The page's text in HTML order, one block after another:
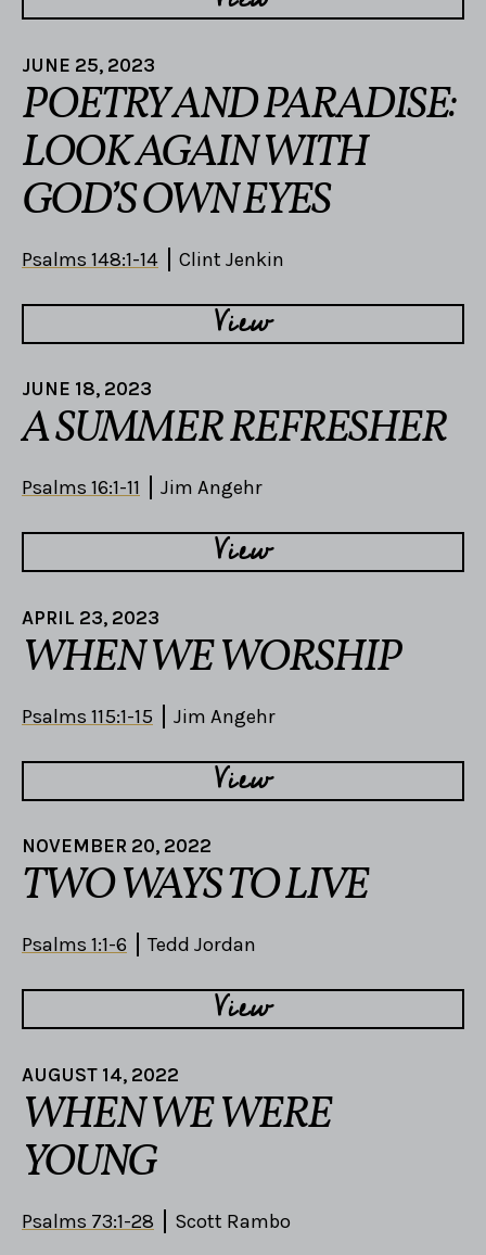
JUNE 25, 2023
POETRY AND PARADISE:
LOOK AGAIN WITH
GOD’S OWN EYES
Psalms 148:1-14 Clint Jenkin
View
JUNE 18, 2023
A SUMMER REFRESHER
Psalms 16:1-11 Jim Angehr
View
APRIL 23, 2023
WHEN WE WORSHIP
Psalms 115:1-15 Jim Angehr
View
NOVEMBER 20, 2022
TWO WAYS TO LIVE
Psalms 1:1-6 Tedd Jordan
View
AUGUST 14, 2022
WHEN WE WERE
YOUNG
Psalms 73:1-28 Scott Rambo